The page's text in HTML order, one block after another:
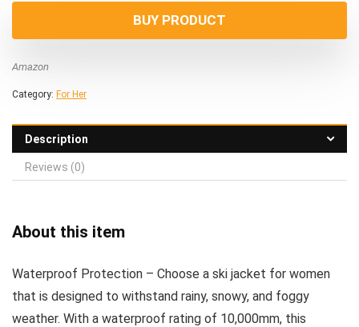
was:
$98.97.
$69.97.
BUY PRODUCT
Amazon
Category: For Her
Description
Reviews (0)
About this item
Waterproof Protection – Choose a ski jacket for women
that is designed to withstand rainy, snowy, and foggy
weather. With a waterproof rating of 10,000mm, this